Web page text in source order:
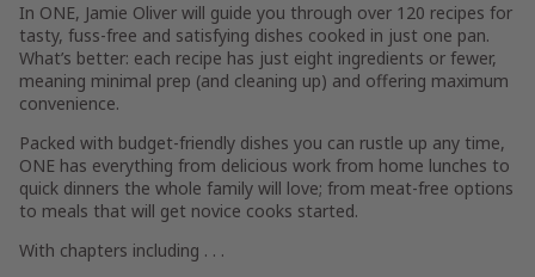
In ONE, Jamie Oliver will guide you through over 120 recipes for
tasty, fuss-free and satisfying dishes cooked in just one pan.
What’s better: each recipe has just eight ingredients or fewer,
meaning minimal prep (and cleaning up) and offering maximum
convenience.
Packed with budget-friendly dishes you can rustle up any time,
ONE has everything from delicious work from home lunches to
quick dinners the whole family will love; from meat-free options
to meals that will get novice cooks started.
With chapters including . . .